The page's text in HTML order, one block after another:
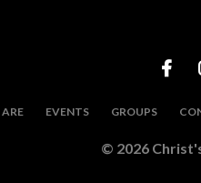
EVENTS GROUPS
© 2026